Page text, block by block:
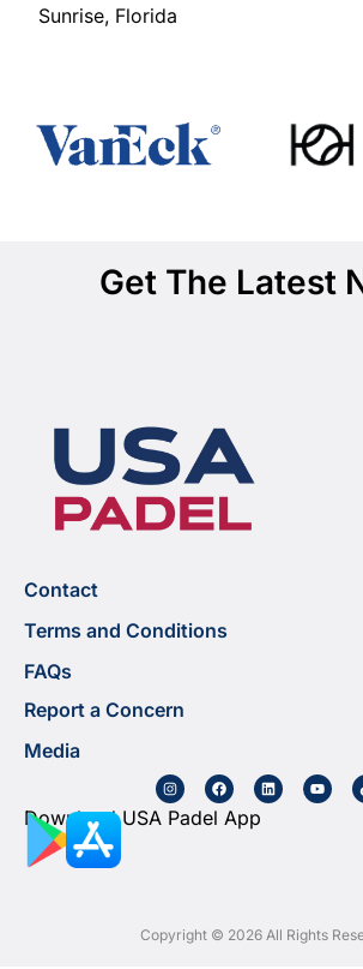
Sunrise, Florida
Get The Latest
Contact
Terms and Conditions
FAQs
Report a Concern
Media
Download USA Padel App
Copyright © 2026 All Rights